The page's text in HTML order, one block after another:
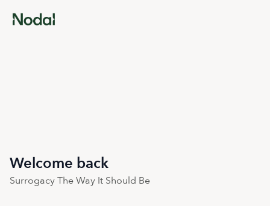
Welcome back
Surrogacy The Way It Should Be